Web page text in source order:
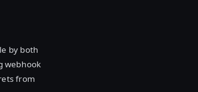
by both
webhook
from